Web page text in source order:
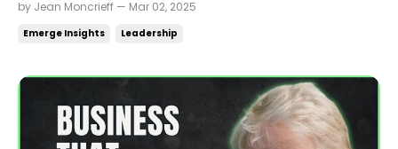
jeanmoncrieff.com What's in store for today: What
formula ...
by Jean Moncrieff — Mar 02, 2025
Emerge Insights Leadership